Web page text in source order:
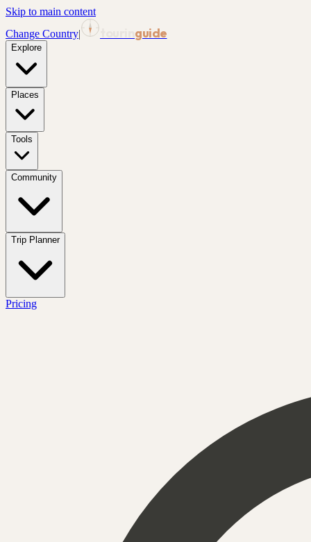
Skip to main content
Change Country| guide
Explore
Places
Tools
Community
Trip Planner
Pricing